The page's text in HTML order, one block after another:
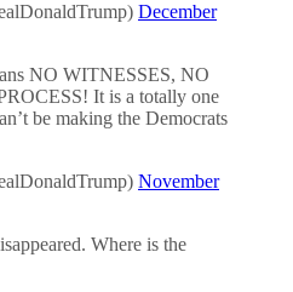
December
NO WITNESSES, NO
It is a totally one
be making the Democrats
November
Where is the